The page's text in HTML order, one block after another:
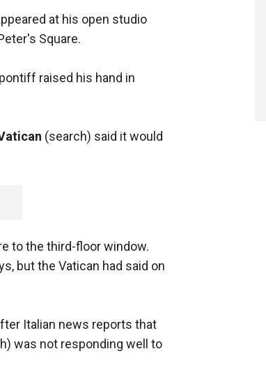
at his open studio
Square.
raised his hand in
(search) said it would
to the third-floor window.
but the Vatican had said on
Italian news reports that
was not responding well to